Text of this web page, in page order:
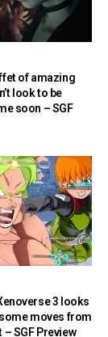
of amazing
look to be
soon – SGF
3 looks
moves from
– SGF Preview